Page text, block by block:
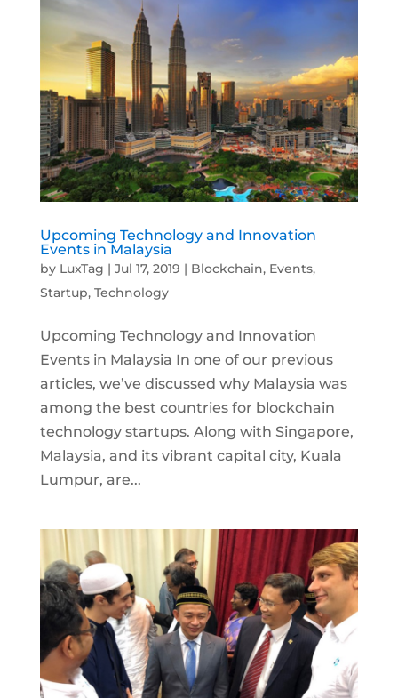
Upcoming Technology and Innovation
Events in Malaysia
by LuxTag | Jul 17, 2019 | Blockchain, Events,
Startup, Technology
Upcoming Technology and Innovation
Events in Malaysia In one of our previous
articles, we’ve discussed why Malaysia was
among the best countries for blockchain
technology startups. Along with Singapore,
Malaysia, and its vibrant capital city, Kuala
Lumpur, are...